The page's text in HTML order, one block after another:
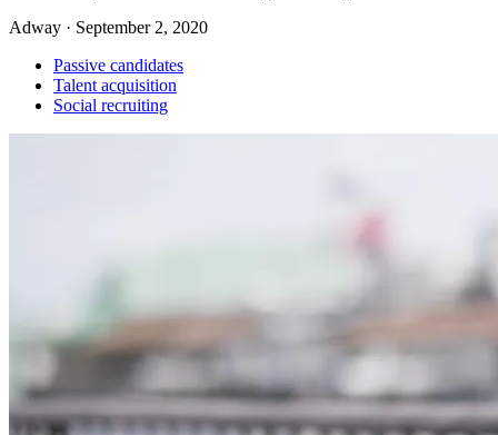
Adway · September 2, 2020
Passive candidates
Talent acquisition
Social recruiting